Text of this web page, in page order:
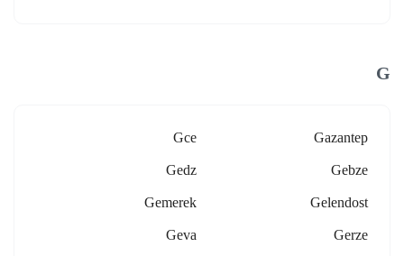
G
Gazantep
Gce
Gebze
Gedz
Gelendost
Gemerek
Gerze
Geva